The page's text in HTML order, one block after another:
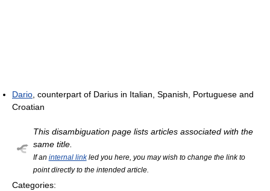
Dario , counterpart of Darius in Italian, Spanish, Portuguese and
Croatian
This disambiguation page lists articles associated with the
same title.
If an internal linkled you here, you may wish to change the link to
point directly to the intended article.
Categories: